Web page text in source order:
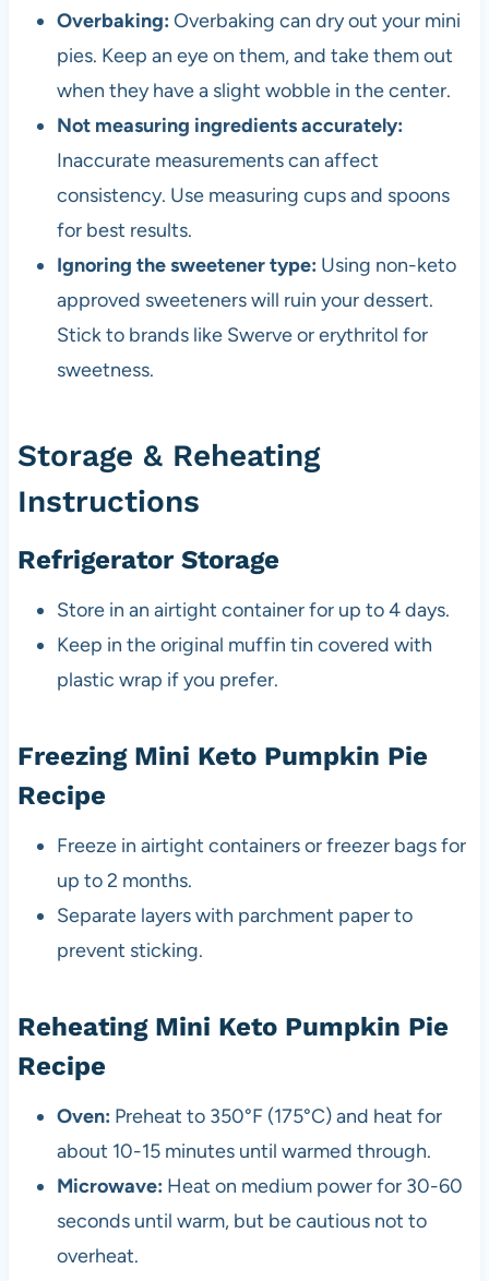
Overbaking: Overbaking can dry out your mini
pies. Keep an eye on them, and take them out
when they have a slight wobble in the center.
Not measuring ingredients accurately:
Inaccurate measurements can affect
consistency. Use measuring cups and spoons
for best results.
Ignoring the sweetener type: Using non-keto
approved sweeteners will ruin your dessert.
Stick to brands like Swerve or erythritol for
sweetness.
Storage & Reheating
Instructions
Refrigerator Storage
Store in an airtight container for up to 4 days.
Keep in the original muffin tin covered with
plastic wrap if you prefer.
Freezing Mini Keto Pumpkin Pie
Recipe
Freeze in airtight containers or freezer bags for
up to 2 months.
Separate layers with parchment paper to
prevent sticking.
Reheating Mini Keto Pumpkin Pie
Recipe
Oven: Preheat to 350°F (175°C) and heat for
about 10-15 minutes until warmed through.
Microwave: Heat on medium power for 30-60
seconds until warm, but be cautious not to
overheat.